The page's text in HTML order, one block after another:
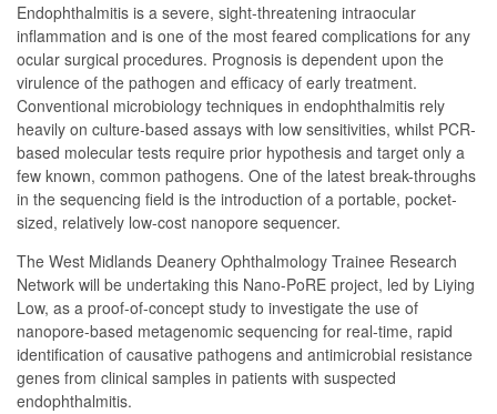
Endophthalmitis is a severe, sight-threatening intraocular
inflammation and is one of the most feared complications for any
ocular surgical procedures. Prognosis is dependent upon the
virulence of the pathogen and efficacy of early treatment.
Conventional microbiology techniques in endophthalmitis rely
heavily on culture-based assays with low sensitivities, whilst PCR-
based molecular tests require prior hypothesis and target only a
few known, common pathogens. One of the latest break-throughs
in the sequencing field is the introduction of a portable, pocket-
sized, relatively low-cost nanopore sequencer.
The West Midlands Deanery Ophthalmology Trainee Research
Network will be undertaking this Nano-PoRE project, led by Liying
Low, as a proof-of-concept study to investigate the use of
nanopore-based metagenomic sequencing for real-time, rapid
identification of causative pathogens and antimicrobial resistance
genes from clinical samples in patients with suspected
endophthalmitis.